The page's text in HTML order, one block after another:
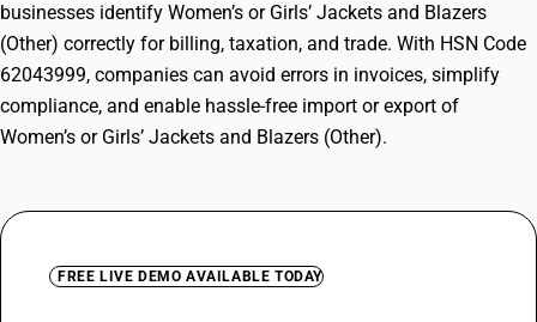
businesses identify Women’s or Girls’ Jackets and Blazers
(Other) correctly for billing, taxation, and trade. With HSN Code
62043999, companies can avoid errors in invoices, simplify
compliance, and enable hassle-free import or export of
Women’s or Girls’ Jackets and Blazers (Other).
FREE LIVE DEMO AVAILABLE TODAY